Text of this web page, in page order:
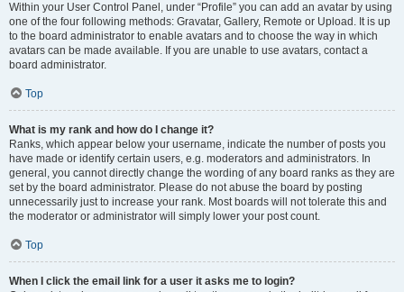
Within your User Control Panel, under “Profile” you can add an avatar by using
one of the four following methods: Gravatar, Gallery, Remote or Upload. It is up
to the board administrator to enable avatars and to choose the way in which
avatars can be made available. If you are unable to use avatars, contact a
board administrator.
Top
What is my rank and how do I change it?
Ranks, which appear below your username, indicate the number of posts you
have made or identify certain users, e.g. moderators and administrators. In
general, you cannot directly change the wording of any board ranks as they are
set by the board administrator. Please do not abuse the board by posting
unnecessarily just to increase your rank. Most boards will not tolerate this and
the moderator or administrator will simply lower your post count.
Top
When I click the email link for a user it asks me to login?